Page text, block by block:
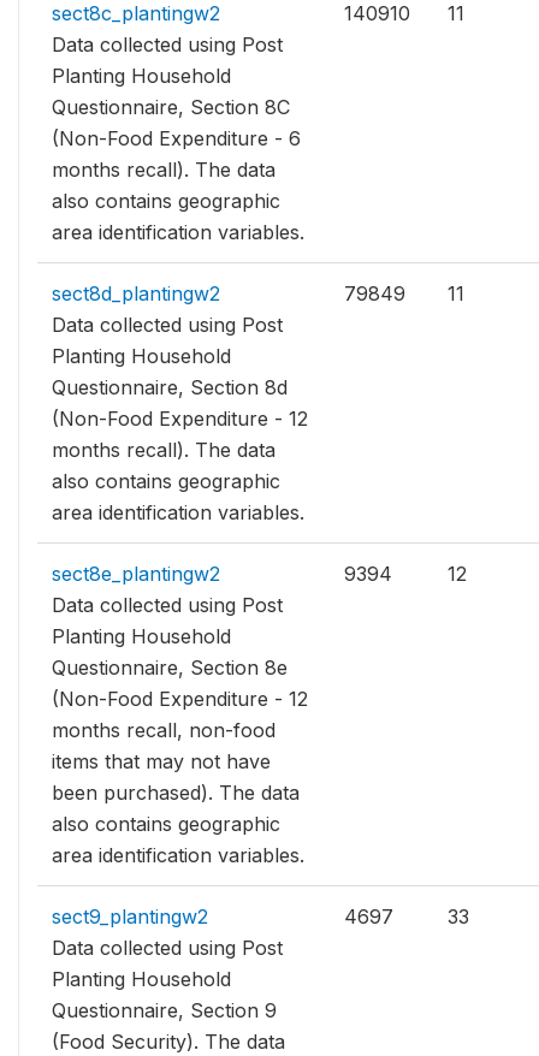
sect8c_plantingw2
Data collected using Post
Planting Household
Questionnaire, Section 8C
(Non-Food Expenditure - 6
months recall). The data
also contains geographic
area identification variables.
140910 11
sect8d_plantingw2
Data collected using Post
Planting Household
Questionnaire, Section 8d
(Non-Food Expenditure - 12
months recall). The data
also contains geographic
area identification variables.
79849 11
sect8e_plantingw2
Data collected using Post
Planting Household
Questionnaire, Section 8e
(Non-Food Expenditure - 12
months recall, non-food
items that may not have
been purchased). The data
also contains geographic
area identification variables.
9394 12
sect9_plantingw2
Data collected using Post
Planting Household
Questionnaire, Section 9
(Food Security). The data
4697 33